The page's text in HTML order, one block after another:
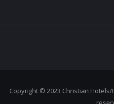
Copyright © 2023 Christian